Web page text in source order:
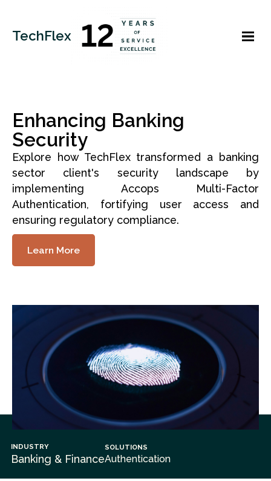
TechFlex
Enhancing Banking
Security
Explore how TechFlex transformed a banking
sector client's security landscape by
implementing Accops Multi-Factor
Authentication, fortifying user access and
ensuring regulatory compliance.
Learn More
INDUSTRY
Banking & Finance
SOLUTIONS
Authentication